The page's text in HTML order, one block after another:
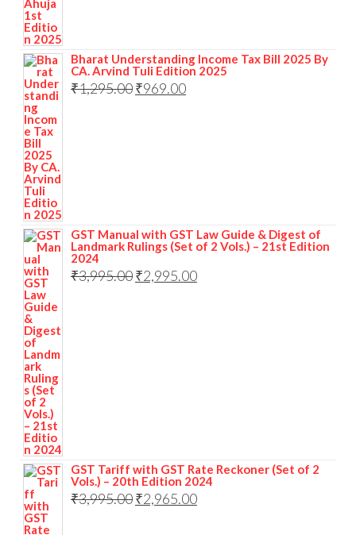
Bharat Understanding Income Tax Bill 2025 By
CA. Arvind Tuli Edition 2025
₹1,295.00₹969.00
GST Manual with GST Law Guide & Digest of
Landmark Rulings (Set of 2 Vols.) – 21st Edition
2024
₹3,995.00₹2,995.00
GST Tariff with GST Rate Reckoner (Set of 2
Vols.) – 20th Edition 2024
₹3,995.00₹2,965.00